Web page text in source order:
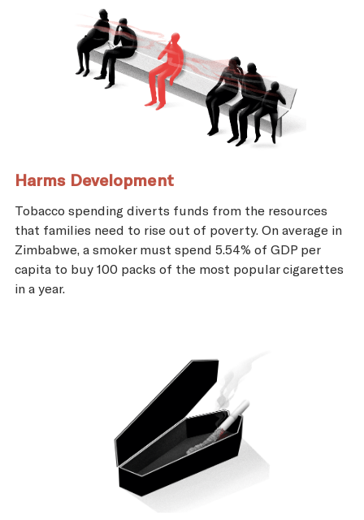
Harms Development
Tobacco spending diverts funds from the resources
that families need to rise out of poverty. On average in
Zimbabwe, a smoker must spend 5.54% of GDP per
capita to buy 100 packs of the most popular cigarettes
in a year.